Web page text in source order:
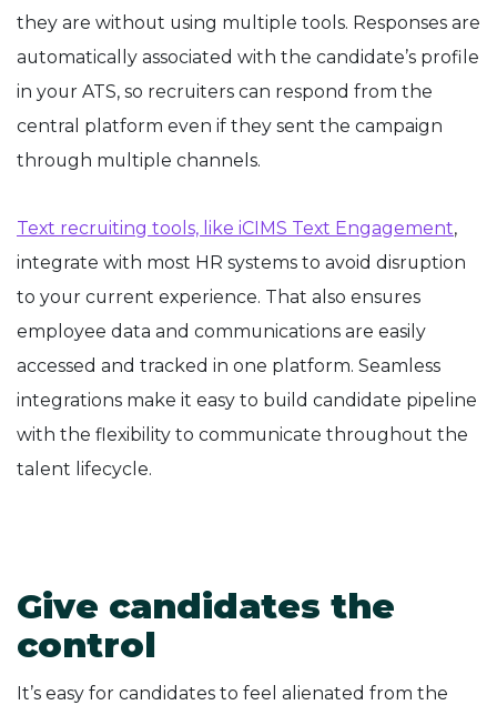
they are without using multiple tools. Responses are
automatically associated with the candidate’s profile
in your ATS, so recruiters can respond from the
central platform even if they sent the campaign
through multiple channels.
Text recruiting tools, like iCIMS Text Engagement,
integrate with most HR systems to avoid disruption
to your current experience. That also ensures
employee data and communications are easily
accessed and tracked in one platform. Seamless
integrations make it easy to build candidate pipeline
with the flexibility to communicate throughout the
talent lifecycle.
Give candidates the
control
It’s easy for candidates to feel alienated from the